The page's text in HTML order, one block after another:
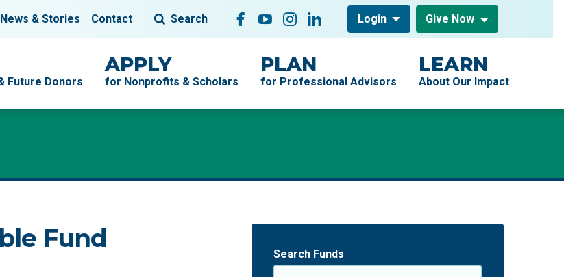
Future Donors
APPLY
for Nonprofits & Scholars
PLAN
for Professional Advisors
LEARN
About Our Impact
News & Stories Contact Search Follow On
Facebook
YouTubeInstagramLinkedInLogin Give Now
Fund
Search Funds